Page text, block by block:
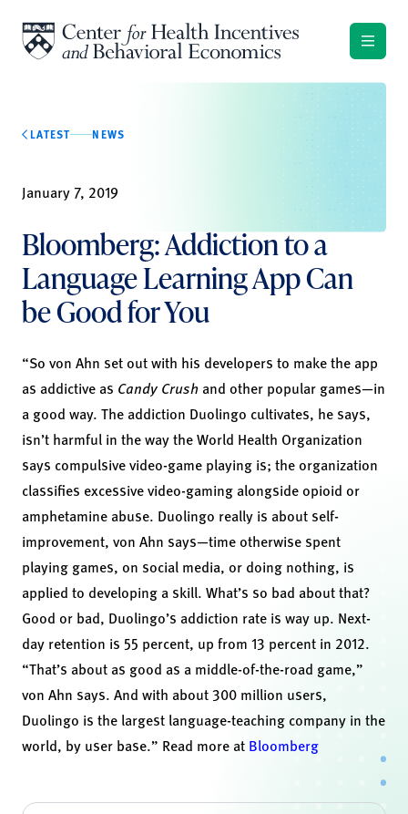
LATEST NEWS
January 7, 2019
Bloomberg: Addiction to a
Language Learning App Can
be Good for You
“So von Ahn set out with his developers to make the app
as addictive as Candy Crush and other popular games—in
a good way. The addiction Duolingo cultivates, he says,
isn’t harmful in the way theWorld Health Organization
says compulsive video-game playing is; the organization
classifies excessive video-gaming alongside opioid or
amphetamine abuse. Duolingo really is about self-
improvement, von Ahn says—time otherwise spent
playing games, on social media, or doing nothing, is
applied to developing a skill. What’s so bad about that?
Good or bad, Duolingo’s addiction rate is way up. Next-
day retention is 55 percent, up from 13 percent in 2012.
“That’s about as good as a middle-of-the-road game,”
von Ahn says. And with about 300 million users,
Duolingo is the largest language-teaching company in the
world, by user base.” Read more at Bloomberg